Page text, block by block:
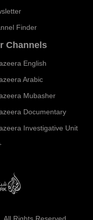
Finder
Channels
English
Arabic
Mubasher
Documentary
Investigative Unit